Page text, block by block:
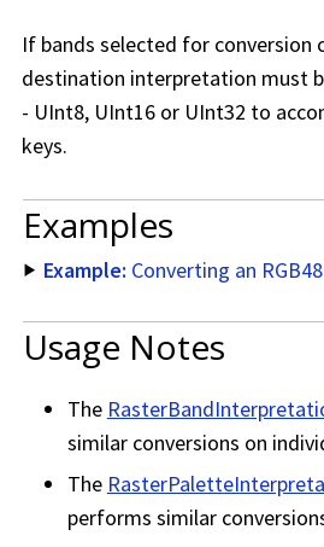
If bands selected for conversion
destination interpretation must
- UInt8, UInt16 or UInt32 to
keys.
Examples
Example: Converting an
Usage Notes
The
similar conversions on
The
performs similar